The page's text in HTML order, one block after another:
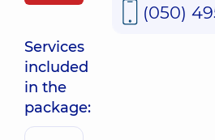
Services
included
in the
package:
(050)